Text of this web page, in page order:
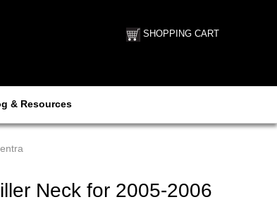
SHOPPING CART
& Resources
Neck for 2005-2006